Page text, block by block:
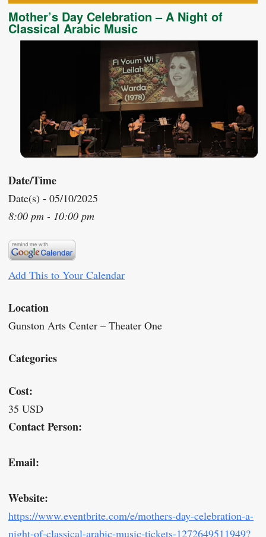
Mother’s Day Celebration – A Night of
Classical Arabic Music
Date/Time
Date(s) - 05/10/2025
8:00 pm - 10:00 pm
Add This to Your Calendar
Location
Gunston Arts Center – Theater One
Categories
Cost:
35 USD
Contact Person:
Email:
Website:
https://www.eventbrite.com/e/mothers-day-celebration-a-
night-of-classical-arabic-music-tickets-1272649511949?